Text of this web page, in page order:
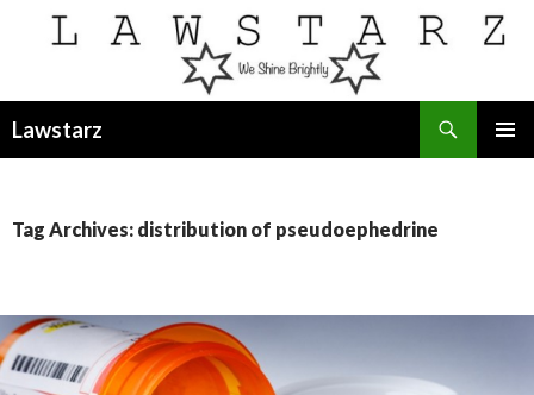
Lawstarz
Tag Archives: distribution of pseudoephedrine